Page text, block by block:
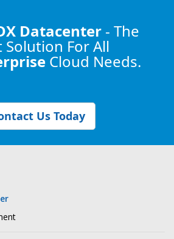
Datacenter - The
Solution For All
Cloud Needs.
Us Today